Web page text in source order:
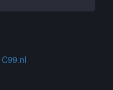
C99.nl